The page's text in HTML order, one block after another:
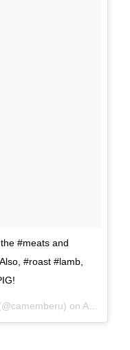
#meats and
#roast #lamb,
on Aug 1, 2015 at 10:47pm PDT